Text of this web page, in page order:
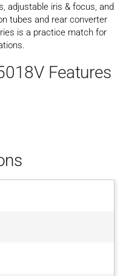
adjustable iris & focus, and
tubes and rear converter
is a practice match for
Features